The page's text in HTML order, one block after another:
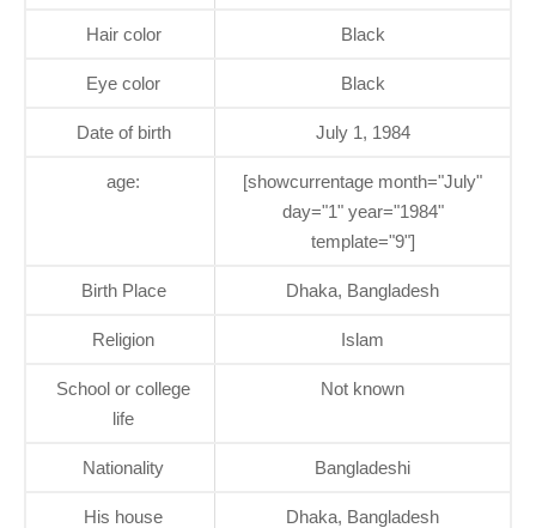
Hair color Black
Eye color Black
Date of birth July 1, 1984
age:
[showcurrentage month="July"
day="1" year="1984"
template="9"]
Birth Place Dhaka, Bangladesh
Religion Islam
School or college
life
Not known
Nationality Bangladeshi
His house Dhaka, Bangladesh